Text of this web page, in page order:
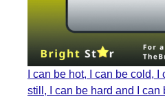
I can be hot, I can be cold,
still, I can be hard and I can